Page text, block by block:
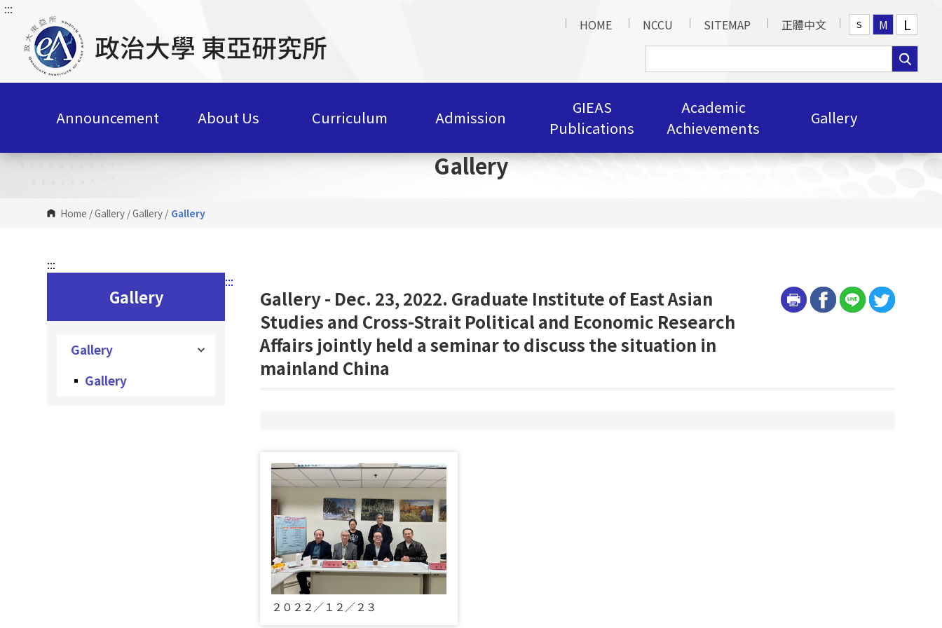
G
C
n
:::
HOME
NCCU SITEMAP 正體中文 S M L
Announcement About Us Curriculum Admission
GIEAS
Publications
Academic
Achievements
Gallery
Gallery
Home /Gallery /Gallery / Gallery
:::
Gallery
Gallery
Gallery
:::
Gallery - Dec. 23, 2022. Graduate Institute of East Asian
Studies and Cross-Strait Political and Economic Research
Affairs jointly held a seminar to discuss the situation in
mainland China
２０２２／１２／２３